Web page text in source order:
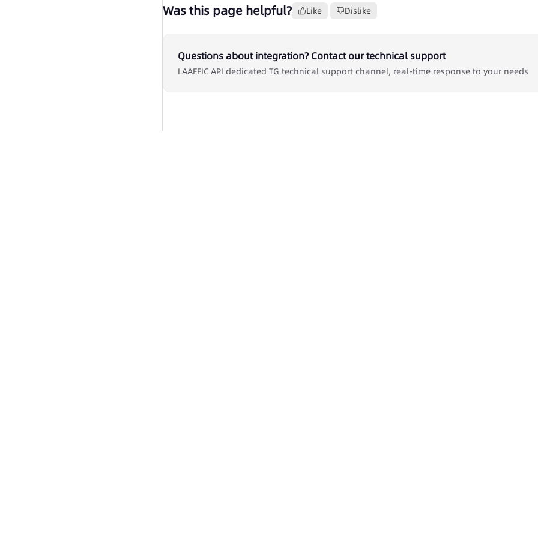
Was this page helpful? Like Dislike
Questions about integration? Contact our technical support
LAAFFIC API dedicated TG technical support channel, real-time response to your needs